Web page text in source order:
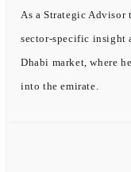
As a Strategic Advisor
sector-specific insight
Dhabi market, where
into the emirate.